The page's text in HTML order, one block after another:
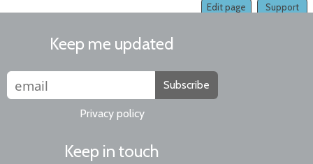
Support
Edit page
Keep me updated
Subscribe
Privacy policy
Keep in touch